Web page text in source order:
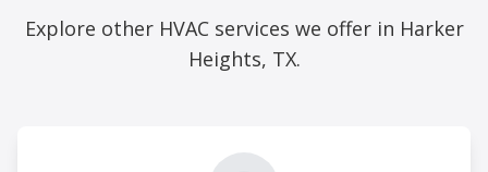
Explore other HVAC services we offer in Harker
Heights, TX.